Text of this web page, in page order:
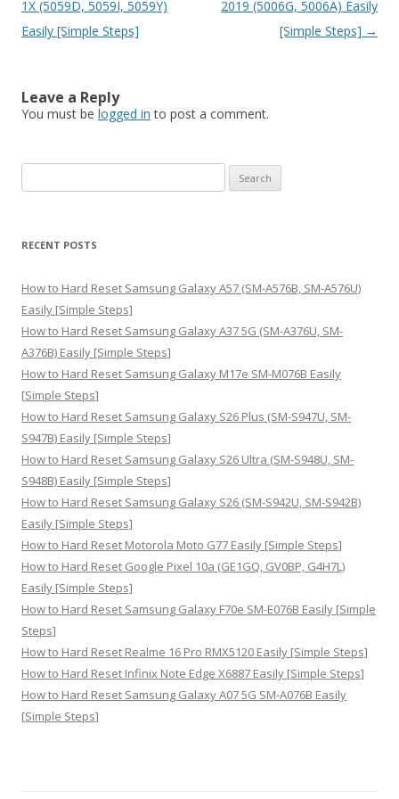
navigation
1X (5059D, 5059I, 5059Y)
Easily [Simple Steps]
2019 (5006G, 5006A) Easily
[Simple Steps] →
Leave a Reply
You must be logged in to post a comment.
e
r
h
f
o
r
:
RECENT POSTS
How to Hard Reset Samsung Galaxy A57 (SM-A576B, SM-A576U)
Easily [Simple Steps]
How to Hard Reset Samsung Galaxy A37 5G (SM-A376U, SM-
A376B) Easily [Simple Steps]
How to Hard Reset Samsung Galaxy M17e SM-M076B Easily
[Simple Steps]
How to Hard Reset Samsung Galaxy S26 Plus (SM-S947U, SM-
S947B) Easily [Simple Steps]
How to Hard Reset Samsung Galaxy S26 Ultra (SM-S948U, SM-
S948B) Easily [Simple Steps]
How to Hard Reset Samsung Galaxy S26 (SM-S942U, SM-S942B)
Easily [Simple Steps]
How to Hard Reset Motorola Moto G77 Easily [Simple Steps]
How to Hard Reset Google Pixel 10a (GE1GQ, GV0BP, G4H7L)
Easily [Simple Steps]
How to Hard Reset Samsung Galaxy F70e SM-E076B Easily [Simple
Steps]
How to Hard Reset Realme 16 Pro RMX5120 Easily [Simple Steps]
How to Hard Reset Infinix Note Edge X6887 Easily [Simple Steps]
How to Hard Reset Samsung Galaxy A07 5G SM-A076B Easily
[Simple Steps]